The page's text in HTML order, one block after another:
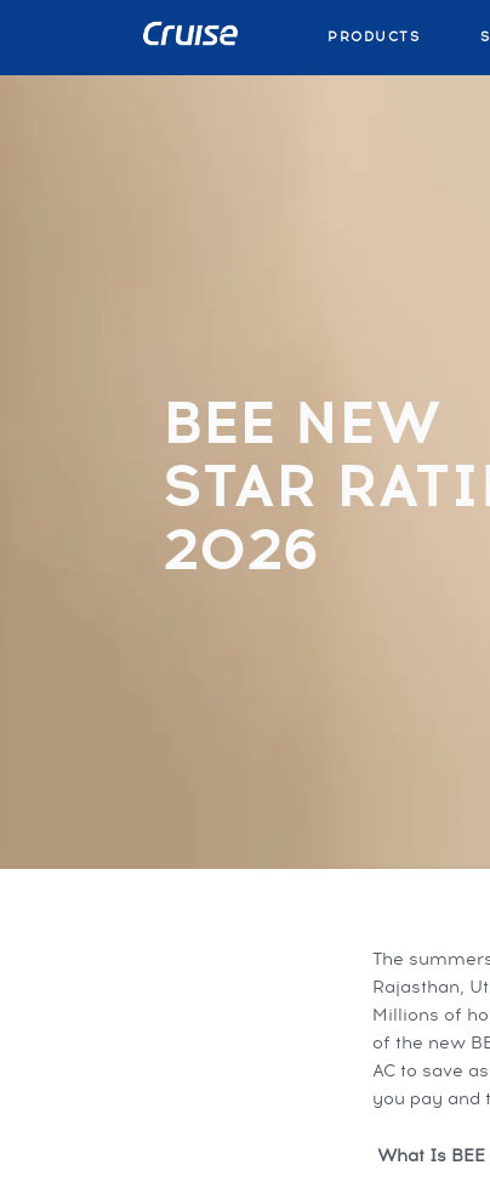
PRODUCTS
BEE NEW
STAR
2026
The
Rajasthan,
Millions of
of the new
AC to save
you pay and
What Is